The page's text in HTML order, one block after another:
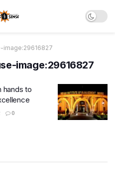
image:29616827
image:29616827
hands to
0